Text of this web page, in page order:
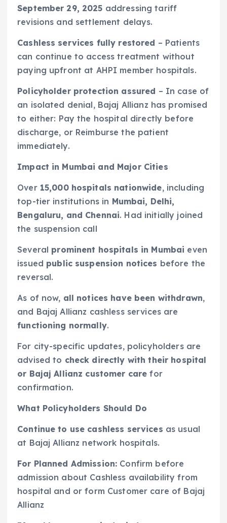
September 29, 2025 addressing tariff
revisions and settlement delays.
Cashless services fully restored – Patients
can continue to access treatment without
paying upfront at AHPI member hospitals.
Policyholder protection assured – In case of
an isolated denial, Bajaj Allianz has promised
to either: Pay the hospital directly before
discharge, or Reimburse the patient
immediately.
Impact in Mumbai and Major Cities
Over 15,000 hospitals nationwide, including
top-tier institutions in Mumbai, Delhi,
Bengaluru, and Chennai. Had initially joined
the suspension call
Several prominent hospitals in Mumbai even
issued public suspension notices before the
reversal.
As of now, all notices have been withdrawn,
and Bajaj Allianz cashless services are
functioning normally.
For city-specific updates, policyholders are
advised to check directly with their hospital
or Bajaj Allianz customer care for
confirmation.
What Policyholders Should Do
Continue to use cashless services as usual
at Bajaj Allianz network hospitals.
For Planned Admission: Confirm before
admission about Cashless availability from
hospital and or form Customer care of Bajaj
Allianz